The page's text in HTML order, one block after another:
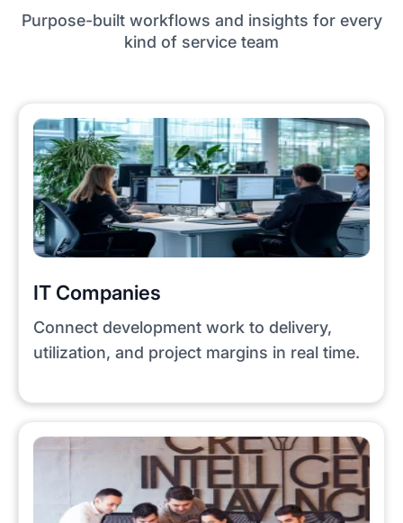
Purpose-built workflows and insights for every
kind of service team
IT Companies
Connect development work to delivery,
utilization, and project margins in real time.